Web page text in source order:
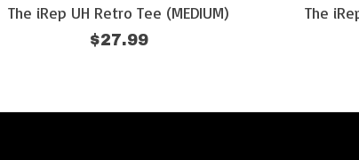
The iRep UH Retro Tee (MEDIUM)
$27.99
The